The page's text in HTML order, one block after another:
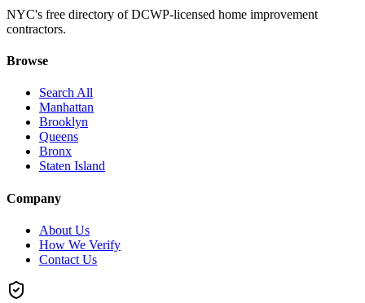
NYC's free directory of DCWP-licensed home improvement
contractors.
Browse
Search All
Manhattan
Brooklyn
Queens
Bronx
Staten Island
Company
About Us
How We Verify
Contact Us